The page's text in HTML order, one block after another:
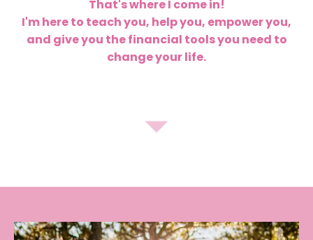
That's where I come in!
I'm here to teach you, help you, empower you,
and give you the financial tools you need to
change your life.